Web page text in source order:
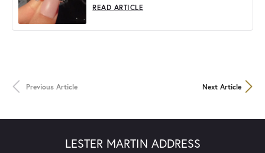
READ ARTICLE
Previous Article Next Article
LESTER MARTIN ADDRESS